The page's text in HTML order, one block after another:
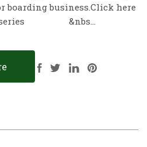
boarding business.Click here
series &nbs…